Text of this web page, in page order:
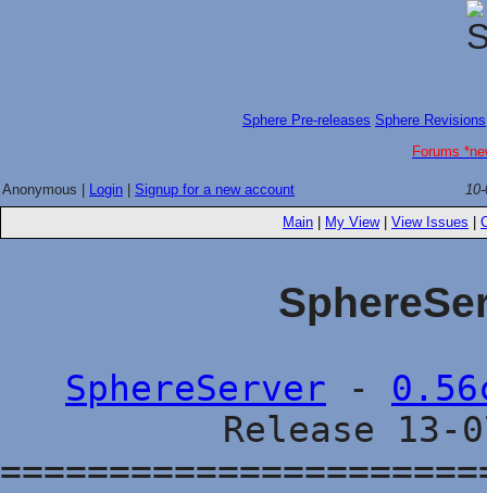
Sphere Pre-releases Sphere Revisions
Forums
Anonymous | Login Signup for a new account
Main
My View| View Issues
SphereServer -
Release